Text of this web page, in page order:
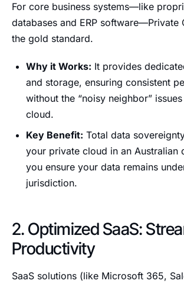
For core business systems—like
databases and ERP software—Private
the gold standard.
Why it Works: It provides
and storage, ensuring consistent
without the “noisy neighbor”
cloud.
Key Benefit: Total data
your private cloud in an Australian
you ensure your data remains
jurisdiction.
2. Optimized SaaS:
Productivity
SaaS solutions (like Microsoft 365,